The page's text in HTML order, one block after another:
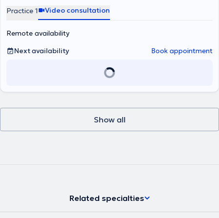
Practice 1 Video consultation
Remote availability
Next availability
Book appointment
Show all
Related specialties